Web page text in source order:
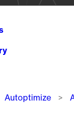
Autoptimize